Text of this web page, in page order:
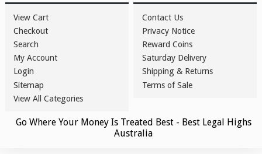
View Cart
Checkout
Search
My Account
Login
Sitemap
View All Categories
Contact Us
Privacy Notice
Reward Coins
Saturday Delivery
Shipping & Returns
Terms of Sale
Go Where Your Money Is Treated Best - Best Legal Highs
Australia